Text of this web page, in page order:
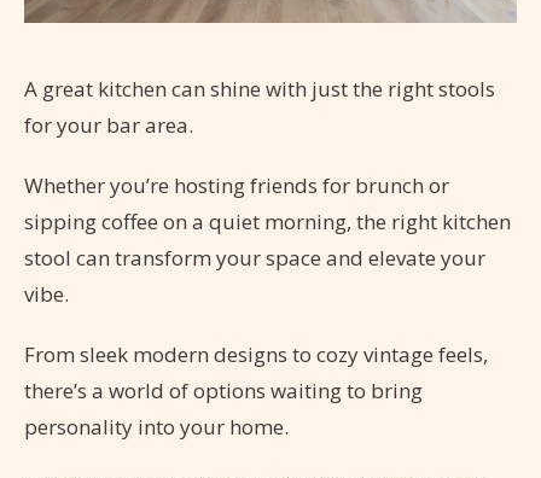
A great kitchen can shine with just the right stools
for your bar area.
Whether you’re hosting friends for brunch or
sipping coffee on a quiet morning, the right kitchen
stool can transform your space and elevate your
vibe.
From sleek modern designs to cozy vintage feels,
there’s a world of options waiting to bring
personality into your home.